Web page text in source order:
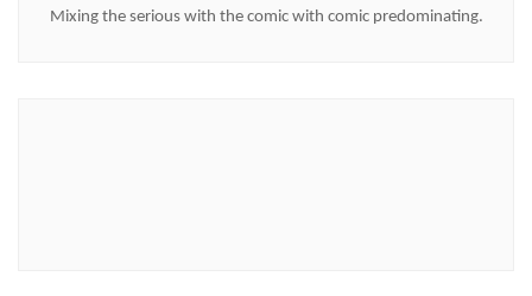
Mixing the serious with the comic with comic predominating.